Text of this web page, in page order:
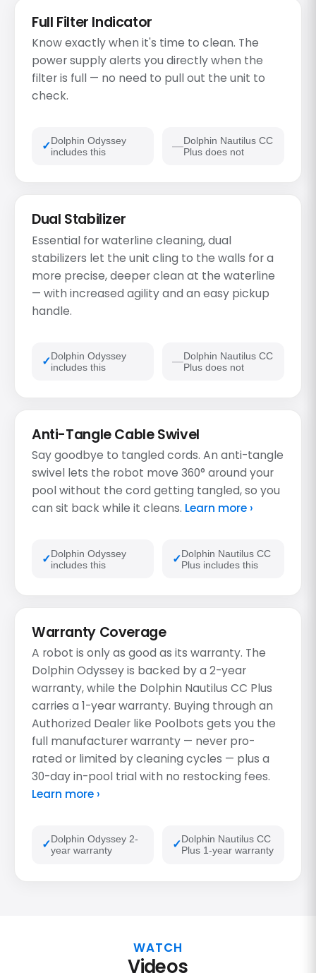
Full Filter Indicator
Know exactly when it's time to clean. The
power supply alerts you directly when the
filter is full — no need to pull out the unit to
check.
Dolphin Odyssey
includes this
Dolphin Nautilus CC
Plus does not
Dual Stabilizer
Essential for waterline cleaning, dual
stabilizers let the unit cling to the walls for a
more precise, deeper clean at the waterline
— with increased agility and an easy pickup
handle.
Dolphin Odyssey
includes this
Dolphin Nautilus CC
Plus does not
Anti-Tangle Cable Swivel
Say goodbye to tangled cords. An anti-tangle
swivel lets the robot move 360° around your
pool without the cord getting tangled, so you
can sit back while it cleans. Learn more ›
Dolphin Odyssey
includes this
Dolphin Nautilus CC
Plus includes this
Warranty Coverage
A robot is only as good as its warranty. The
Dolphin Odyssey is backed by a 2-year
warranty, while the Dolphin Nautilus CC Plus
carries a 1-year warranty. Buying through an
Authorized Dealer like Poolbots gets you the
full manufacturer warranty — never pro-
rated or limited by cleaning cycles — plus a
30-day in-pool trial with no restocking fees.
Learn more ›
Dolphin Odyssey 2-
year warranty
Dolphin Nautilus CC
Plus 1-year warranty
WATCH
Videos